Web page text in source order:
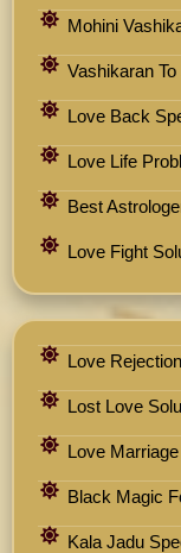
Mohini
Vashikaran
Love Back
Love Life
Best
Love Fight
Love
Lost Love
Love
Black Magic
Kala Jadu